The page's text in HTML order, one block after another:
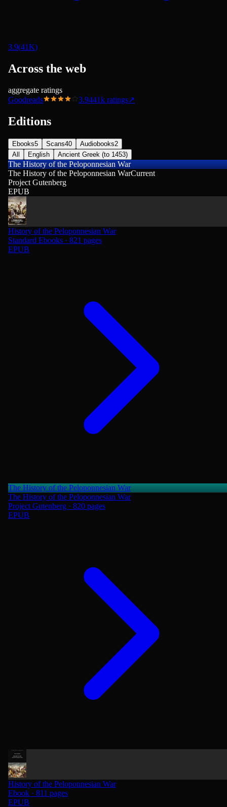
3.9(41K)
Across the web
aggregate ratings
Goodreads
3.9441k ratings↗
Editions
Ebooks5 Scans40 Audiobooks2
All
English Ancient Greek (to 1453)
The History of the Peloponnesian War
The History of the Peloponnesian WarCurrent
Project Gutenberg
EPUB
History of the Peloponnesian War
Standard Ebooks · 821 pages
EPUB
The History of the Peloponnesian War
The History of the Peloponnesian War
Project Gutenberg · 820 pages
EPUB
History of the Peloponnesian War
Ebook · 811 pages
EPUB